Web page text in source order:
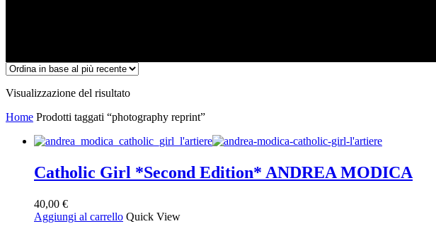
Visualizzazione del risultato
Home Prodotti taggati “photography reprint”
Catholic Girl *Second Edition* ANDREA MODICA
40,00 €
Aggiungi al carrello Quick View